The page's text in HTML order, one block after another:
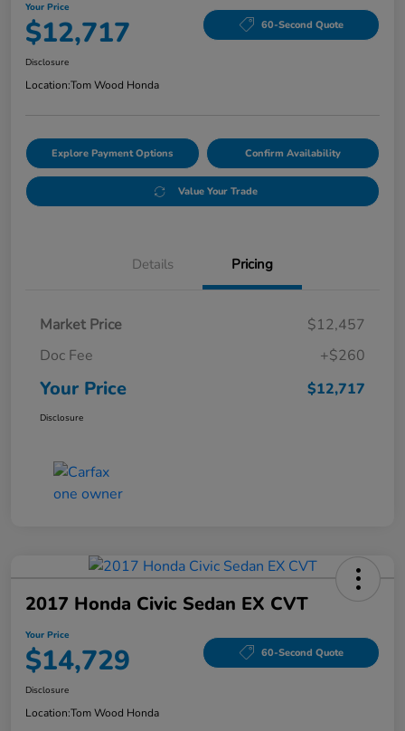
Your Price
$12,717 60-Second Quote
Disclosure
Location:Tom Wood Honda
Explore Payment Options Confirm Availability
Value Your Trade
Details Pricing
Market Price
$12,457
Doc Fee
+$260
Your Price $12,717
Disclosure
2017 Honda Civic Sedan EX CVT
Your Price
$14,729 60-Second Quote
Disclosure
Location:Tom Wood Honda